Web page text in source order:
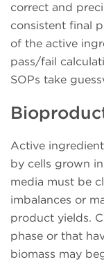
correct and
consistent final
of the active
pass/fail
SOPs take
Active
by cells grown
media must be
imbalances or
product yields.
phase or that
biomass may